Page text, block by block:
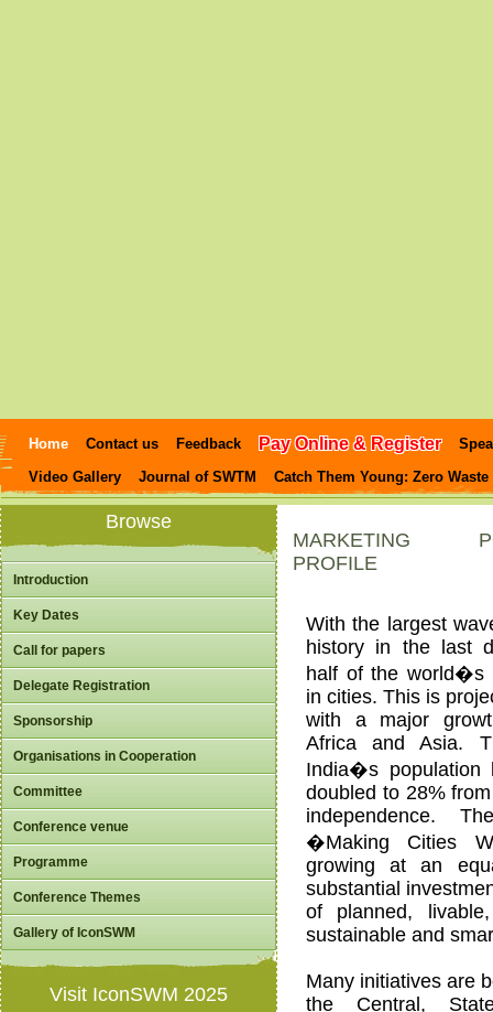
Home Contact us Feedback Pay Online & Register
Video Gallery
Journal of SWTM Catch Them Young: Zero
Browse
Introduction
Key Dates
Call for papers
Delegate Registration
Sponsorship
Organisations in Cooperation
Committee
Conference venue
Programme
Conference Themes
Gallery of IconSWM
Visit IconSWM 2025
MARKETING
PROFILE
With the largest
history in the last
half of the world�s
in cities. This is
with a major
Africa and Asia.
India�s population
doubled to 28%
independence.
�Making Cities
growing at an
substantial
of planned,
sustainable and
Many initiatives are
the Central,